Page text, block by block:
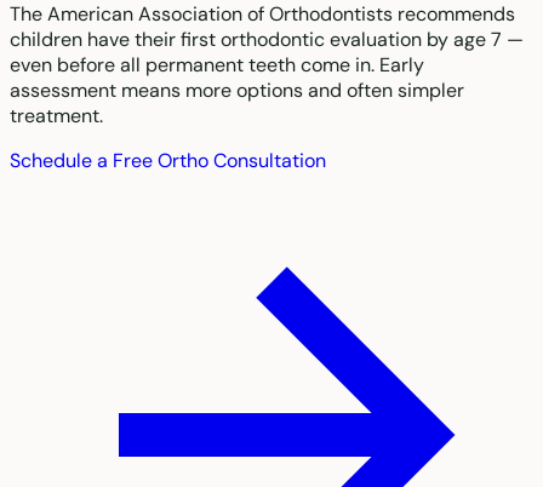
The American Association of Orthodontists recommends
children have their first orthodontic evaluation by age 7 —
even before all permanent teeth come in. Early
assessment means more options and often simpler
treatment.
Schedule a Free Ortho Consultation